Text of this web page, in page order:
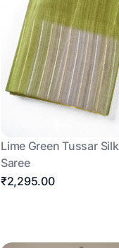
Lime Green Tussar Silk
Saree
₹2,295.00